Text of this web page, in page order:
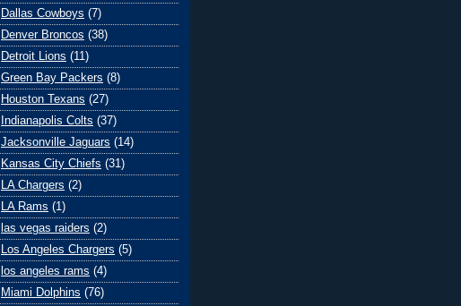
Dallas Cowboys (7)
Denver Broncos (38)
Detroit Lions (11)
Green Bay Packers (8)
Houston Texans (27)
Indianapolis Colts (37)
Jacksonville Jaguars (14)
Kansas City Chiefs (31)
LA Chargers (2)
LA Rams (1)
las vegas raiders (2)
Los Angeles Chargers (5)
los angeles rams (4)
Miami Dolphins (76)